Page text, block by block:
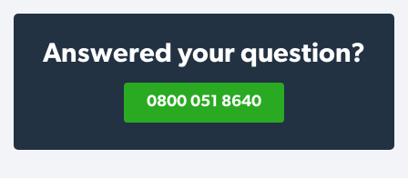
Answered your question?
0800 051 8640